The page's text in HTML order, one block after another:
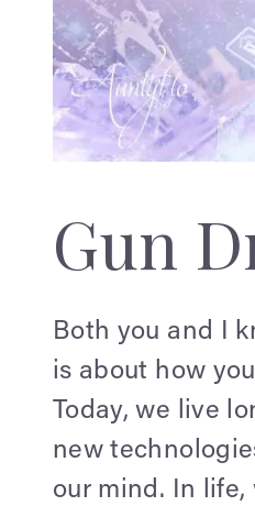
Gun
Both you and I
is about how
Today, we live
new
our mind. In life,